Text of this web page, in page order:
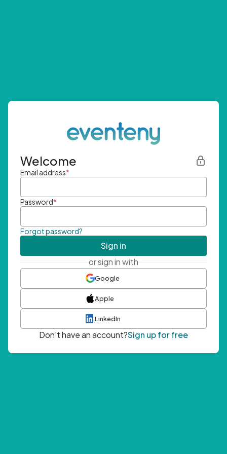
Welcome
Email address*
Password*
Forgot password?
Sign in
or sign in with
Google
Apple
LinkedIn
Don't have an account?Sign up for free